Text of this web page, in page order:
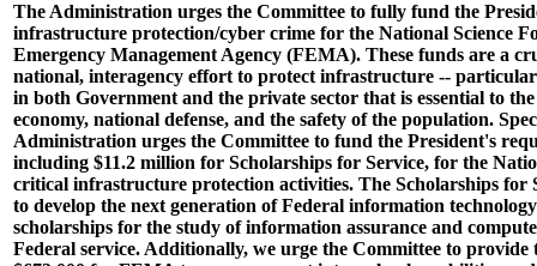
The Administration urges the Committee to fully fund the
infrastructure protection/cyber crime for the National Science
Emergency Management Agency (FEMA). These funds are a
national, interagency effort to protect infrastructure --
in both Government and the private sector that is essential to
economy, national defense, and the safety of the population.
Administration urges the Committee to fund the President's
including $11.2 million for Scholarships for Service, for the
critical infrastructure protection activities. The Scholarships for
to develop the next generation of Federal information
scholarships for the study of information assurance and
Federal service. Additionally, we urge the Committee to provide